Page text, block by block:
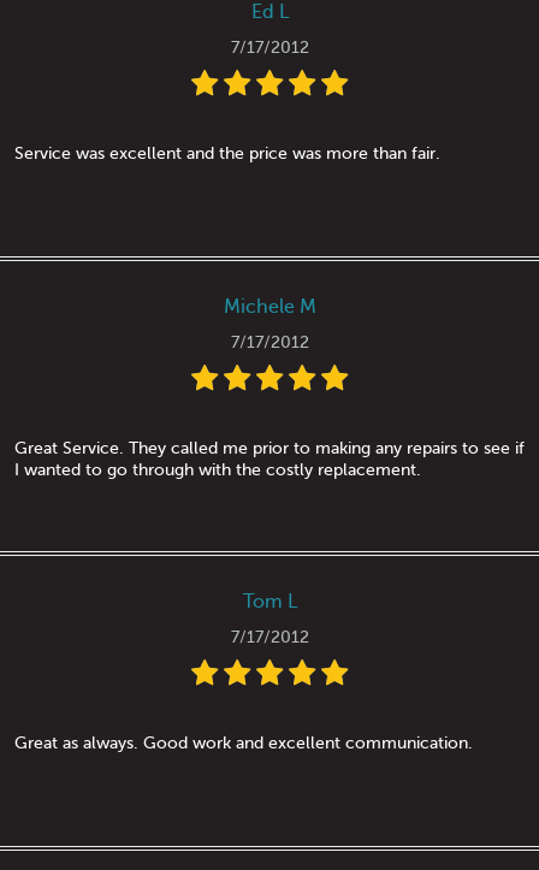
Ed L
7/17/2012
Service was excellent and the price was more than fair.
Michele M
7/17/2012
Great Service. They called me prior to making any repairs to see if
I wanted to go through with the costly replacement.
Tom L
7/17/2012
Great as always. Good work and excellent communication.